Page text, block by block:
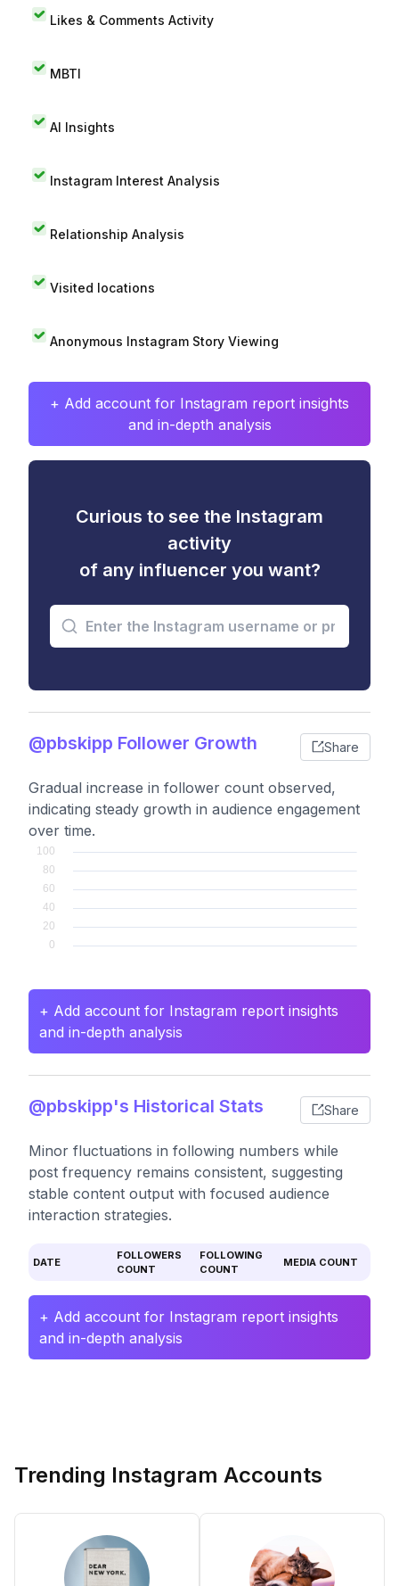
Likes & Comments Activity
MBTI
AI Insights
Instagram Interest Analysis
Relationship Analysis
Visited locations
Anonymous Instagram Story Viewing
+ Add account for Instagram report insights
and in-depth analysis
Curious to see the Instagram
activity
of any influencer you want?
@pbskipp Follower Growth Share
Gradual increase in follower count observed,
indicating steady growth in audience engagement
over time.
+ Add account for Instagram report insights
and in-depth analysis
@pbskipp's Historical Stats Share
Minor fluctuations in following numbers while
post frequency remains consistent, suggesting
stable content output with focused audience
interaction strategies.
DATE
FOLLOWERS
COUNT
FOLLOWING
COUNT
MEDIA COUNT
+ Add account for Instagram report insights
and in-depth analysis
Trending Instagram Accounts